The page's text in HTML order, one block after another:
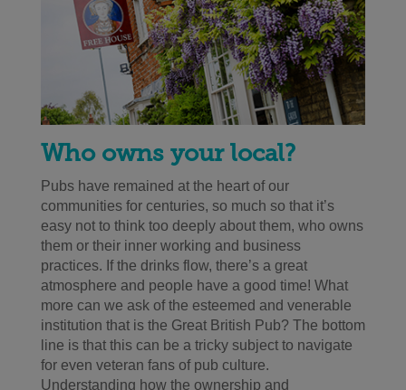
Who owns your local?
Pubs have remained at the heart of our
communities for centuries, so much so that it’s
easy not to think too deeply about them, who owns
them or their inner working and business
practices. If the drinks flow, there’s a great
atmosphere and people have a good time! What
more can we ask of the esteemed and venerable
institution that is the Great British Pub? The bottom
line is that this can be a tricky subject to navigate
for even veteran fans of pub culture.
Understanding how the ownership and